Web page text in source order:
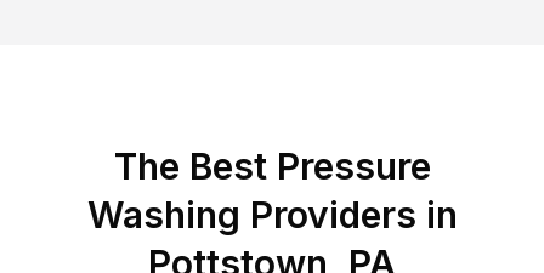
The Best Pressure
Washing Providers in
Pottstown, PA